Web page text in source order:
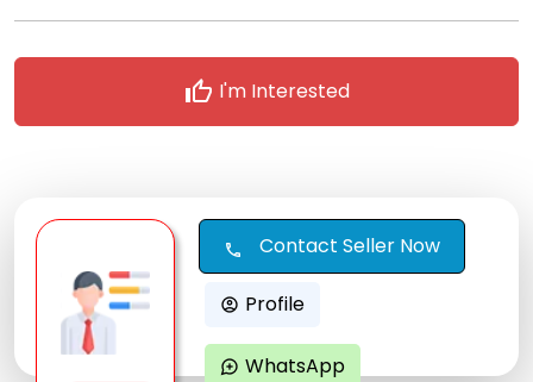
thumb_up I'm Interested
call Contact Seller Now
account_circle Profile
maps_ugc WhatsApp